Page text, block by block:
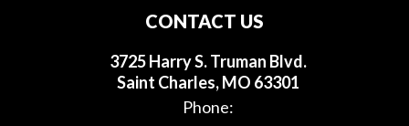
CONTACT US
3725 Harry S. Truman Blvd.
Saint Charles, MO 63301
Phone: